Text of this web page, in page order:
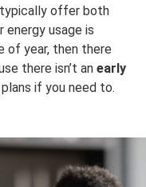
typically offer both
energy usage is
of year, then there
there isn’t an early
if you need to.